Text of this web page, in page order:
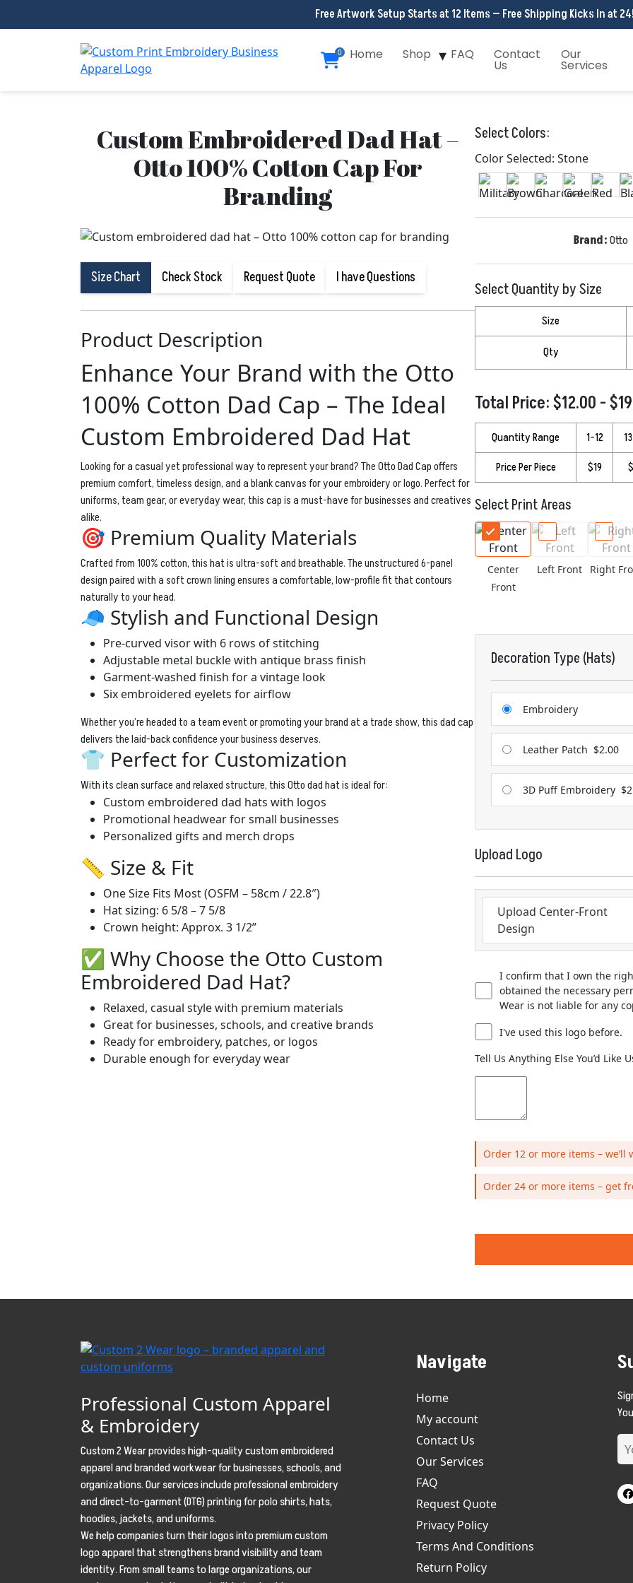
Free Artwork Setup Starts at 12 Items — Free Shipping Kicks In at
0 Home Shop FAQ Contact
Us
Our
Services
Custom Embroidered Dad Hat –
Otto 100% Cotton Cap For
Branding
Size Chart Check Stock Request Quote I have Questions
Product Description
Enhance Your Brand with the Otto
100% Cotton Dad Cap – The Ideal
Custom Embroidered Dad Hat
Looking for a casual yet professional way to represent your brand? The Otto Dad Cap offers
premium comfort, timeless design, and a blank canvas for your embroidery or logo. Perfect for
uniforms, team gear, or everyday wear, this cap is a must-have for businesses and creatives
alike.
🎯 Premium Quality Materials
Crafted from 100% cotton, this hat is ultra-soft and breathable. The unstructured 6-panel
design paired with a soft crown lining ensures a comfortable, low-profile fit that contours
naturally to your head.
🧢 Stylish and Functional Design
Pre-curved visor with 6 rows of stitching
Adjustable metal buckle with antique brass finish
Garment-washed finish for a vintage look
Six embroidered eyelets for airflow
Whether you’re headed to a team event or promoting your brand at a trade show, this dad cap
delivers the laid-back confidence your business deserves.
👕 Perfect for Customization
With its clean surface and relaxed structure, this Otto dad hat is ideal for:
Custom embroidered dad hats with logos
Promotional headwear for small businesses
Personalized gifts and merch drops
📏 Size & Fit
One Size Fits Most (OSFM – 58cm / 22.8″)
Hat sizing: 6 5/8 – 7 5/8
Crown height: Approx. 3 1/2”
✅ Why Choose the Otto Custom
Embroidered Dad Hat?
Relaxed, casual style with premium materials
Great for businesses, schools, and creative brands
Ready for embroidery, patches, or logos
Durable enough for everyday wear
Select Colors:
Color Selected: Stone
Brand:Otto
Select Quantity by Size
Size
Qty
Total Price: $12.00 -
Quantity Range 1–12
Price Per Piece
$19
Select Print Areas
Center
Front
Left Front Right
Decoration Type (Hats)
Embroidery
Leather Patch $2.00
3D Puff Embroidery
Upload Logo
Upload Center-Front
Design
I confirm that I own the
obtained the necessary
Wear is not liable for any
I've used this logo before.
Tell Us Anything Else You’d Like
Order 12 or more items –
Order 24 or more items – get
Professional Custom Apparel
& Embroidery
Custom 2 Wear provides high-quality custom embroidered
apparel and branded workwear for businesses, schools, and
organizations. Our services include professional embroidery
and direct-to-garment (DTG) printing for polo shirts, hats,
hoodies, jackets, and uniforms.
We help companies turn their logos into premium custom
logo apparel that strengthens brand visibility and team
identity. From small teams to large organizations, our
Navigate
Home
My account
Contact Us
Our Services
FAQ
Request Quote
Privacy Policy
Terms And Conditions
Return Policy